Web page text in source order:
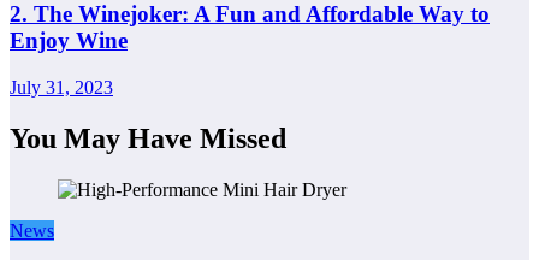
2. The Winejoker: A Fun and Affordable Way to
Enjoy Wine
July 31, 2023
You May Have Missed
News